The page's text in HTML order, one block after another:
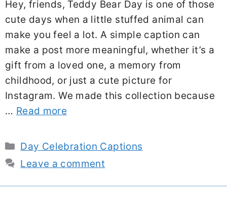
Hey, friends, Teddy Bear Day is one of those
cute days when a little stuffed animal can
make you feel a lot. A simple caption can
make a post more meaningful, whether it’s a
gift from a loved one, a memory from
childhood, or just a cute picture for
Instagram. We made this collection because
… Read more
Categories
Day Celebration Captions
Leave a comment